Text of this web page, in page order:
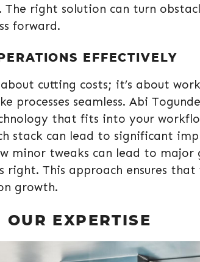
right solution can turn
forward.
EFFECTIVELY
cutting costs; it’s about
processes seamless. Abi
that fits into your
stack can lead to significant
minor tweaks can lead to
This approach ensures that
growth.
OUR EXPERTISE